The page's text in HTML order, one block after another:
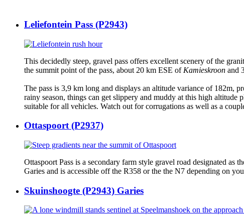
Leliefontein Pass (P2943)
This decidedly steep, gravel pass offers excellent scenery of the
the summit point of the pass, about 20 km ESE of Kamieskroon and
The pass is 3,9 km long and displays an altitude variance of 182m,
rainy season, things can get slippery and muddy at this high
suitable for all vehicles. Watch out for corrugations as well as a
Ottaspoort (P2937)
Ottaspoort Pass is a secondary farm style gravel road designated
Garies and is accessible off the R358 or the the N7 depending on
Skuinshoogte (P2943) Garies